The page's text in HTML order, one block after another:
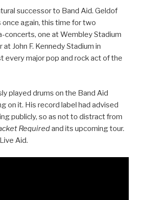
successor to Band Aid. Geldof
once again, this time for two
concerts, one at Wembley Stadium
John F. Kennedy Stadium in
every major pop and rock act of the
played drums on the Band Aid
on it. His record label had advised
publicly, so as not to distract from
Requiredand its upcoming tour.
Aid.